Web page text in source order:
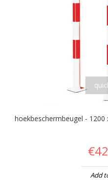
hoekbeschermbeugel -
Add